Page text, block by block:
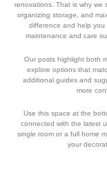
renovations. That is why we
organizing storage, and
difference and help you
maintenance and care
Our posts highlight both
explore options that
additional guides and
more
Use this space at the
connected with the latest
single room or a full home
your